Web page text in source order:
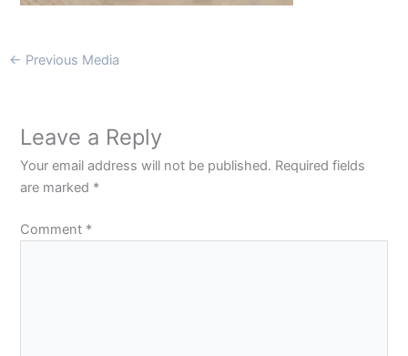
← Previous Media
Leave a Reply
Your email address will not be published. Required fields
are marked *
Comment *